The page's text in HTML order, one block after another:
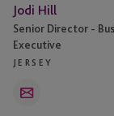
Jodi Hill
Senior Director -
Executive
JERSEY
Email